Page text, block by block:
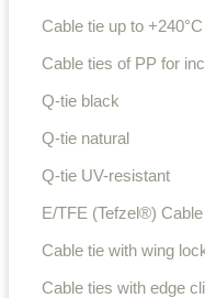
Cable tie up to +240°C
Cable ties of PP for
Q-tie black
Q-tie natural
Q-tie UV-resistant
E/TFE (Tefzel®)
Cable tie with wing
Cable ties with edge